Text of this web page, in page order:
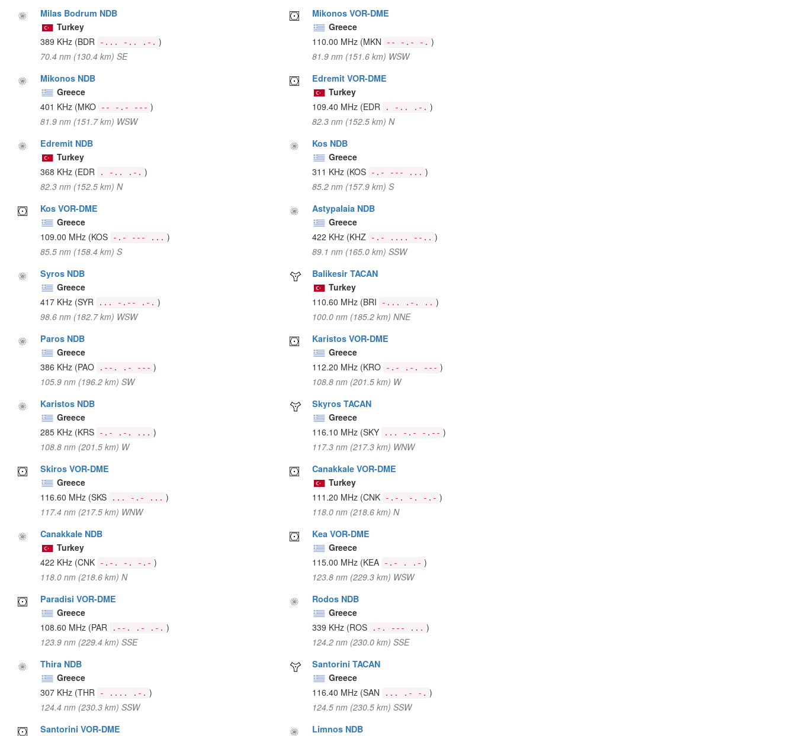
Milas Bodrum NDB
Turkey
389 KHz (BDR -... -.. .-. )
70.4 nm (130.4 km) SE
Mikonos VOR-DME
Greece
110.00 MHz (MKN -- -.- -. )
81.9 nm (151.6 km) WSW
Mikonos NDB
Greece
401 KHz (MKO -- -.- --- )
81.9 nm (151.7 km) WSW
Edremit VOR-DME
Turkey
109.40 MHz (EDR . -.. .-. )
82.3 nm (152.5 km) N
Edremit NDB
Turkey
368 KHz (EDR . -.. .-. )
82.3 nm (152.5 km) N
Kos NDB
Greece
311 KHz (KOS -.- --- ... )
85.2 nm (157.9 km) S
Kos VOR-DME
Greece
109.00 MHz (KOS -.- --- ... )
85.5 nm (158.4 km) S
Astypalaia NDB
Greece
422 KHz (KHZ -.- .... --.. )
89.1 nm (165.0 km) SSW
Syros NDB
Greece
417 KHz (SYR ... -.-- .-. )
98.6 nm (182.7 km) WSW
Balikesir TACAN
Turkey
110.60 MHz (BRI -... .-. .. )
100.0 nm (185.2 km) NNE
Paros NDB
Greece
386 KHz (PAO .--. .- --- )
105.9 nm (196.2 km) SW
Karistos VOR-DME
Greece
112.20 MHz (KRO -.- .-. --- )
108.8 nm (201.5 km) W
Karistos NDB
Greece
285 KHz (KRS -.- .-. ... )
108.8 nm (201.5 km) W
Skyros TACAN
Greece
116.10 MHz (SKY ... -.- -.-- )
117.3 nm (217.3 km) WNW
Skiros VOR-DME
Greece
116.60 MHz (SKS ... -.- ... )
117.4 nm (217.5 km) WNW
Canakkale VOR-DME
Turkey
111.20 MHz (CNK -.-. -. -.- )
118.0 nm (218.6 km) N
Canakkale NDB
Turkey
422 KHz (CNK -.-. -. -.- )
118.0 nm (218.6 km) N
Kea VOR-DME
Greece
115.00 MHz (KEA -.- . .- )
123.8 nm (229.3 km) WSW
Paradisi VOR-DME
Greece
108.60 MHz (PAR .--. .- .-. )
123.9 nm (229.4 km) SSE
Rodos NDB
Greece
339 KHz (ROS .-. --- ... )
124.2 nm (230.0 km) SSE
Thira NDB
Greece
307 KHz (THR - .... .-. )
124.4 nm (230.3 km) SSW
Santorini TACAN
Greece
116.40 MHz (SAN ... .- -. )
124.5 nm (230.5 km) SSW
Santorini VOR-DME
Limnos NDB